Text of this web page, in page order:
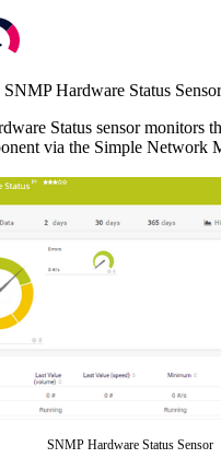
Hardware Status Sensor
Status sensor monitors
via the Simple Network
SNMP Hardware Status Sensor